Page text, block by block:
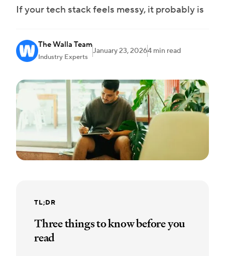
If your tech stack feels messy, it probably is
The Walla Team
Industry Experts
January 23, 20264 min read
TL;DR
Three things to know before you
read